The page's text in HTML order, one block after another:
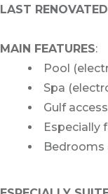
LAST RENOVATED
MAIN FEATURES:
Pool
Spa
Gulf
Especially
Bedrooms